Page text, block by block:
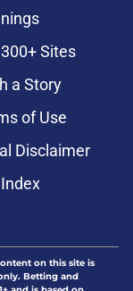
Sites
a Story
of Use
Disclaimer
on this site is
Betting and